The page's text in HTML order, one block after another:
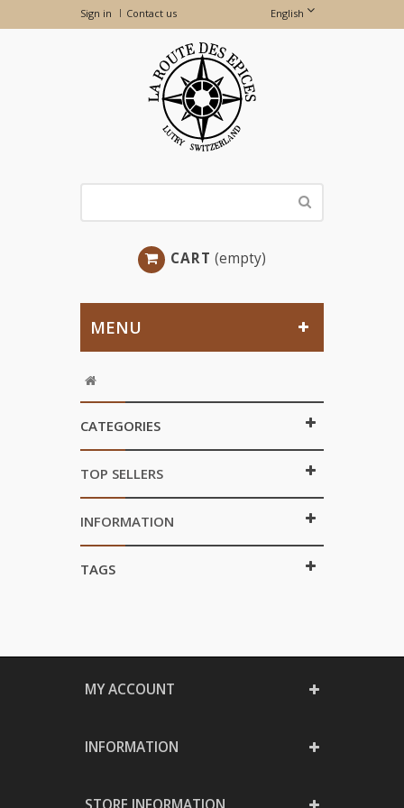
Sign in English
Contact us
CART (empty)
MENU
CATEGORIES
TOP SELLERS
INFORMATION
TAGS
MY ACCOUNT
INFORMATION